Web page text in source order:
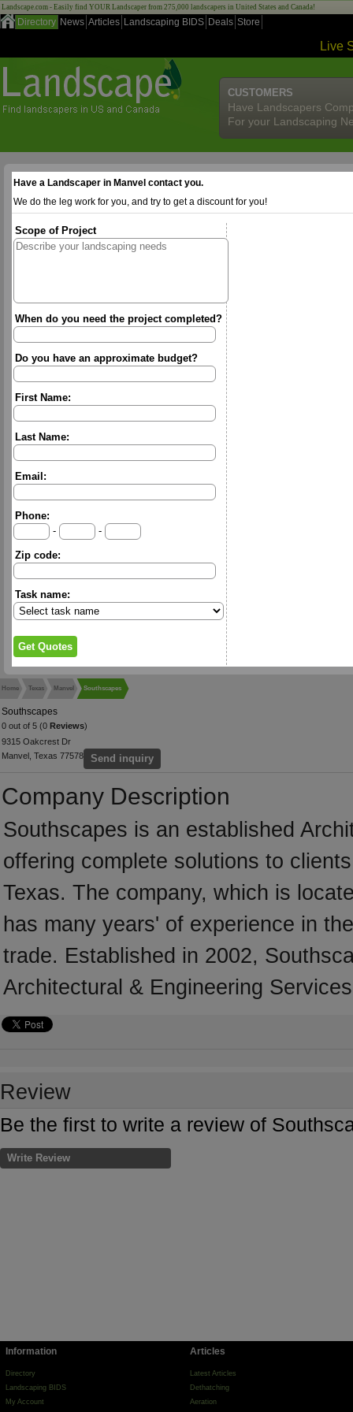
Landscape.com - Easily find YOUR Landscaper from 275,000 landscapers in United States and Canada!
Directory News Articles Landscaping BIDS Deals Store
Live
CUSTOMERS
Have Landscapers
For your Landscaping
Have a Landscaper in Manvel contact you.
We do the leg work for you, and try to get a discount for you!
Scope of Project
When do you need the project completed?
Do you have an approximate budget?
First Name:
Last Name:
Email:
Phone:
-
-
Zip code:
Task name:
Home Texas Manvel Southscapes
Southscapes
0 out of 5 (0 Reviews)
9315 Oakcrest Dr
Manvel, Texas 77578
Send inquiry
Company Description
Southscapes is an established
offering complete solutions to
Texas. The company, which is
has many years' of experience in
trade. Established in 2002,
Architectural & Engineering
Review
Be the first to write a review of
Write Review
Information
Directory
Landscaping BIDS
My Account
Articles
Latest Articles
Dethatching
Aeration